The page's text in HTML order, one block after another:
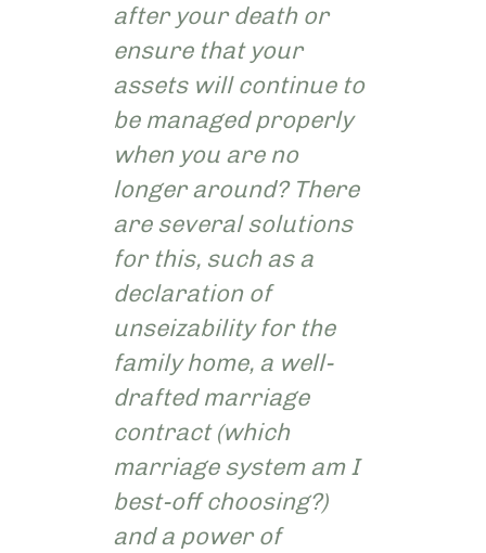
after your death or
ensure that your
assets will continue to
be managed properly
when you are no
longer around? There
are several solutions
for this, such as a
declaration of
unseizability for the
family home, a well-
drafted marriage
contract (which
marriage system am I
best-off choosing?)
and a power of